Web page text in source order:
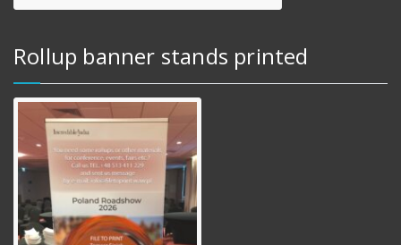
Rollup banner stands printed